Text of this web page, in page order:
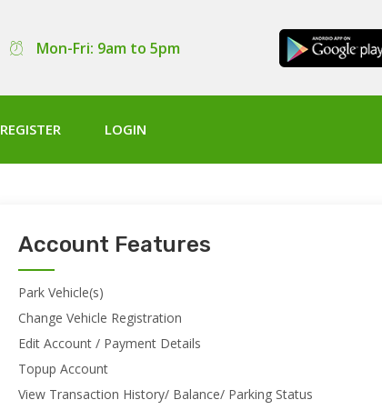
Mon-Fri: 9am to 5pm
REGISTER LOGIN
Account Features
Park Vehicle(s)
Change Vehicle Registration
Edit Account / Payment Details
Topup Account
View Transaction History/ Balance/ Parking Status